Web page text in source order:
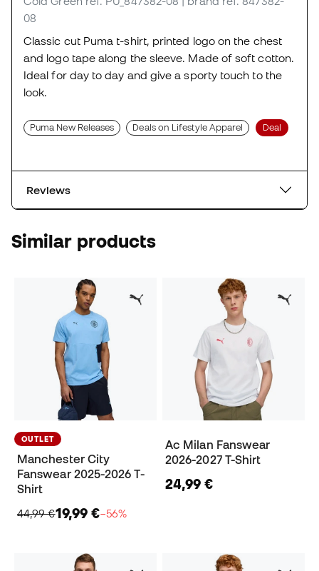
08
Classic cut Puma t-shirt, printed logo on the chest
and logo tape along the sleeve. Made of soft cotton.
Ideal for day to day and give a sporty touch to the
look.
Puma New Releases Deals on Lifestyle Apparel Deal
Reviews
Similar products
OUTLET
Manchester City
Fanswear 2025-2026 T-
Shirt
44,99 €19,99 €−56%
Ac Milan Fanswear
2026-2027 T-Shirt
24,99 €